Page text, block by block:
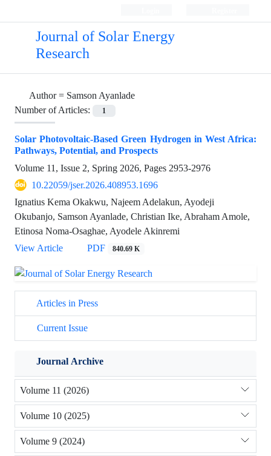
Journal of Solar Energy
Research
Author = Samson Ayanlade
Number of Articles:
1
Solar Photovoltaic-Based Green Hydrogen in West Africa:
Pathways, Potential, and Prospects
Volume 11, Issue 2, Spring 2026, Pages 2953-2976
10.22059/jser.2026.408953.1696
Ignatius Kema Okakwu, Najeem Adelakun, Ayodeji
Okubanjo, Samson Ayanlade, Christian Ike, Abraham Amole,
Etinosa Noma-Osaghae, Ayodele Akinremi
View Article
PDF 840.69 K
Articles in Press
Current Issue
Journal Archive
Volume 11 (2026)
Volume 10 (2025)
Volume 9 (2024)